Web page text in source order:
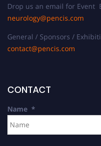
Drop us an email for Event
neurology@pencis.com
General / Sponsors /
contact@pencis.com
CONTACT
Name *